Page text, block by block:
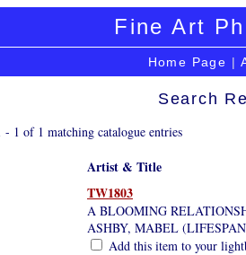
Fine Art
Home Page |
Search
- 1 of 1 matching catalogue entries
Artist & Title
TW1803
A BLOOMING
ASHBY, MABEL
Add this item to your